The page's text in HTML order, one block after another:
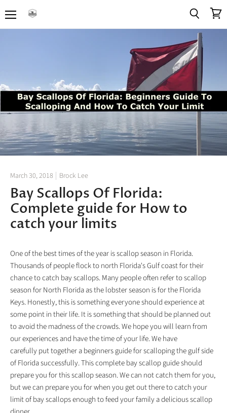
cart
March 30, 2018 Brock Lee
Bay Scallops Of Florida:
Complete guide for How to
catch your limits
One of the best times of the year is scallop season in Florida.
Thousands of people flock to north Florida's Gulf coast for their
chance to catch bay scallops. Many people often refer to scallop
season for North Florida as the lobster season is for the Florida
Keys. Honestly, this is something everyone should experience at
some point in their life. It is something that should be planned out
to avoid the madness of the crowds. We hope you will learn from
our experiences and have the time of your life. We have
carefully put together a beginners guide for scalloping the gulf side
of Florida successfully. This complete bay scallop guide should
prepare you for this scallop season. We can not catch them for you,
but we can prepare you for when you get out there to catch your
limit of bay scallops enough to feed your family a delicious scallop